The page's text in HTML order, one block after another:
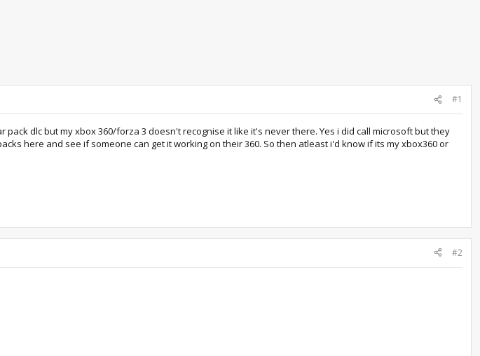
#1
dlc but my xbox 360/forza 3 doesn't recognise it like it's never there. Yes i did call microsoft but they
here and see if someone can get it working on their 360. So then atleast i'd know if its my xbox360 or
#2